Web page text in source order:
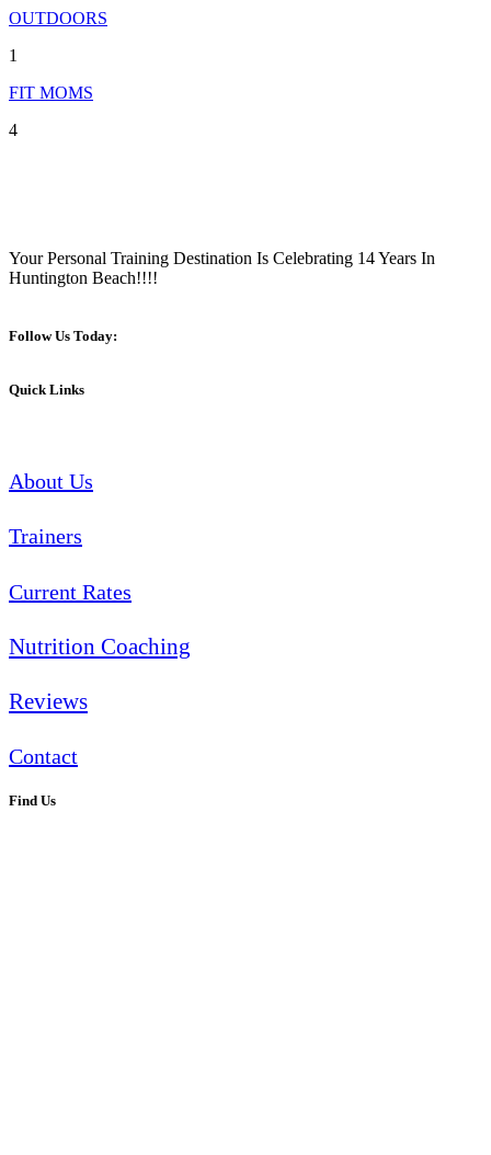
OUTDOORS
1
FIT MOMS
4
Your Personal Training Destination Is Celebrating 14 Years In
Huntington Beach!!!!
Follow Us Today:
Quick Links
About Us
Trainers
Current Rates
Nutrition Coaching
Reviews
Contact
Find Us